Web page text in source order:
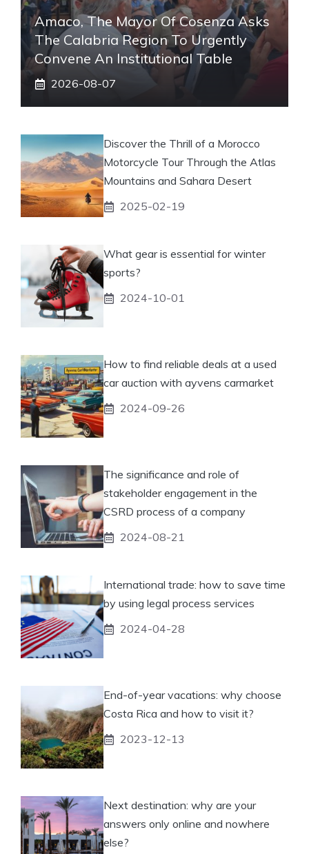
Amaco, The Mayor Of Cosenza Asks
The Calabria Region To Urgently
Convene An Institutional Table
2026-08-07
Discover the Thrill of a Morocco
Motorcycle Tour Through the Atlas
Mountains and Sahara Desert
2025-02-19
What gear is essential for winter
sports?
2024-10-01
How to find reliable deals at a used
car auction with ayvens carmarket
2024-09-26
The significance and role of
stakeholder engagement in the
CSRD process of a company
2024-08-21
International trade: how to save time
by using legal process services
2024-04-28
End-of-year vacations: why choose
Costa Rica and how to visit it?
2023-12-13
Next destination: why are your
answers only online and nowhere
else?